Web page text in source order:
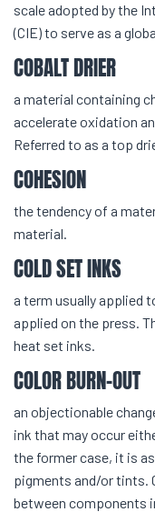
scale adopted by the
(CIE) to serve as a
COBALT DRIER
a material containing
accelerate oxidation
Referred to as a top
COHESION
the tendency of a
material.
COLD SET INKS
a term usually applied
applied on the press.
heat set inks.
COLOR BURN-OUT
an objectionable
ink that may occur
the former case, it is
pigments and/or tints.
between components